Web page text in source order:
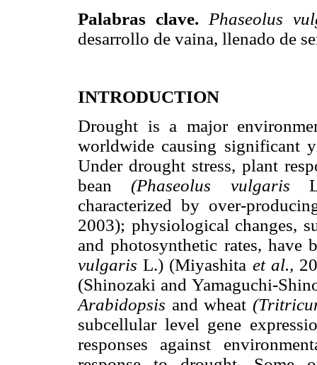
Palabras clave.
Phaseolus
desarrollo de vaina, llenado de
INTRODUCTION
Drought is a major
worldwide causing significant
Under drought stress, plant
bean(Phaseolus vulgaris
characterized by over-
2003); physiological changes,
and photosynthetic rates,
vulgaris L.) (Miyashita et al.,
(Shinozaki and Yamaguchi-
Arabidopsis and wheat
subcellular level gene
responses against